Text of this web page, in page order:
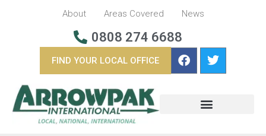
About Areas Covered News
0808 274 6688
FIND YOUR LOCAL OFFICE